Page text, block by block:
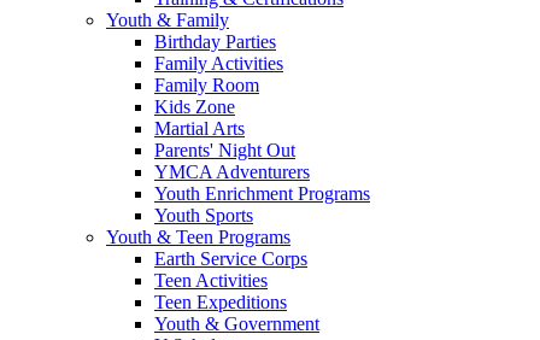
Youth & Family
Birthday Parties
Family Activities
Family Room
Kids Zone
Martial Arts
Parents' Night Out
YMCA Adventurers
Youth Enrichment Programs
Youth Sports
Youth & Teen Programs
Earth Service Corps
Teen Activities
Teen Expeditions
Youth & Government